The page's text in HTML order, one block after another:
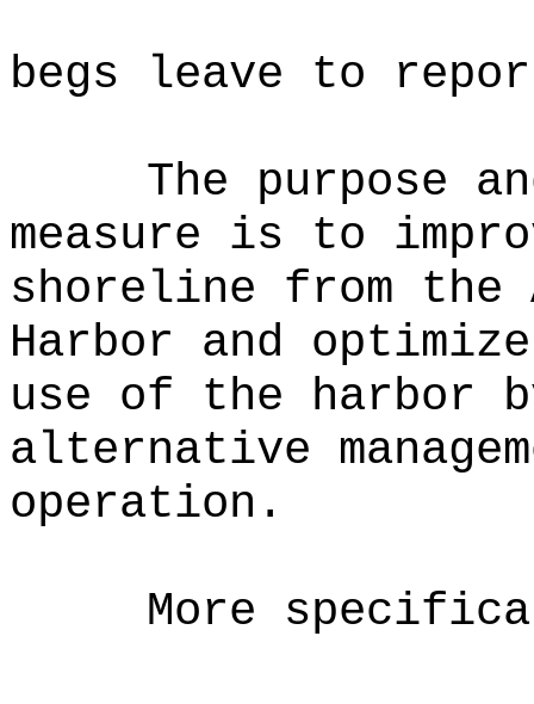
begs leave to
The purpose
measure is to
shoreline from the
Harbor and
use of the harbor
alternative
operation.
More